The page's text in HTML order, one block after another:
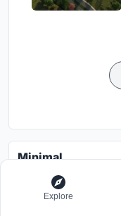
Minimal
Photograph living
Grants worth7000$.
Explore